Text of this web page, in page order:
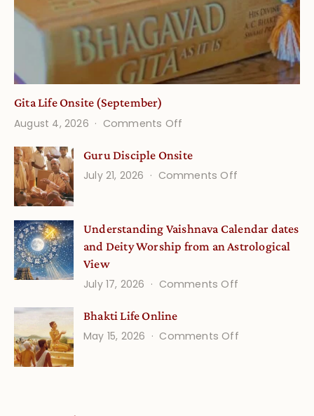
Gita Life Onsite (September)
August 4, 2026
Comments Off
Life
Onsite
Guru Disciple Onsite
July 21, 2026
Comments Off
Onsite
Understanding Vaishnava Calendar dates
and Deity Worship from an Astrological
View
July 17, 2026
Comments Off
Calendar
Bhakti Life Online
May 15, 2026
Comments Offon